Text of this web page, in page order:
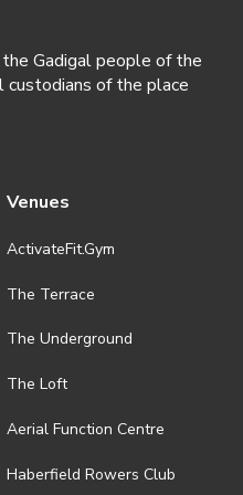
Gadigal people of the
of the place
Venues
ActivateFit.Gym
The Terrace
The Underground
The Loft
Aerial Function Centre
Haberfield Rowers Club